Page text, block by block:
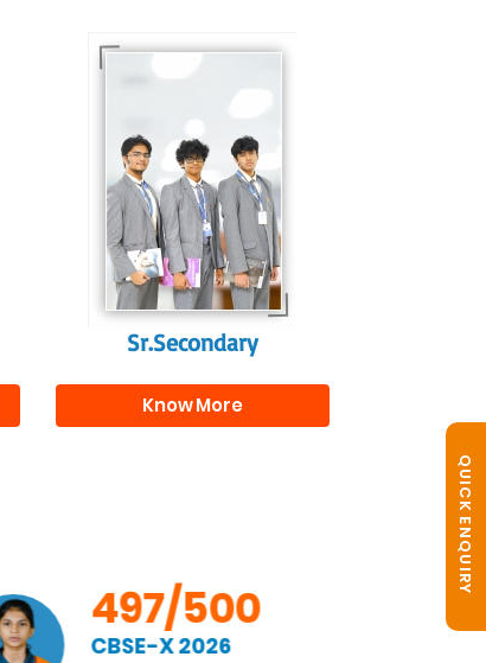
QUICK ENQUIRY
them with the
knowledge and skills
to excel in both
academics and life
beyond school.
Sr.Secondary
Know More
497/500
CBSE-X 2026